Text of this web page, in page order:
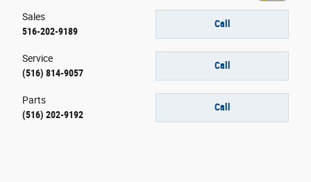
Call
Sales
516-202-9189
Call
Service
(516) 814-9057
Call
Parts
(516) 202-9192